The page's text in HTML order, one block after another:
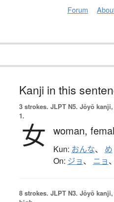
Forum
Kanji in this
3 strokes. JLPT N5. Jōyō
1.
女 woman,
Kun: おんな、 め
On: ジョ、 ニョ、
8 strokes. JLPT N3. Jōyō